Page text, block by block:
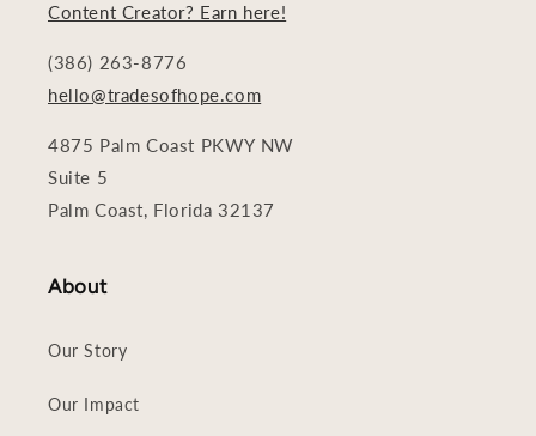
Content Creator? Earn here!
(386) 263-8776
hello@tradesofhope.com
4875 Palm Coast PKWY NW
Suite 5
Palm Coast, Florida 32137
About
Our Story
Our Impact